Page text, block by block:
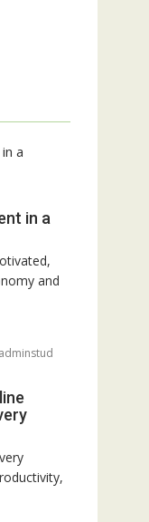
in a
and
adminstud